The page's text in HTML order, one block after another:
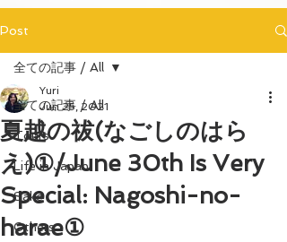
Post
全ての記事 / All
Tours
Life in Japan
Sake
Others
全ての記事 / All
夏越の祓(なごしのはら
え)①/June 30th Is Very
Special: Nagoshi-no-
harae①
Yuri
Jun 25, 2021